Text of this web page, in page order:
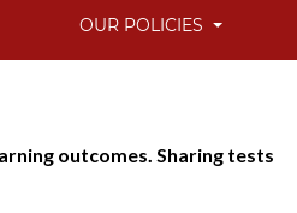
OUR POLICIES
outcomes. Sharing tests